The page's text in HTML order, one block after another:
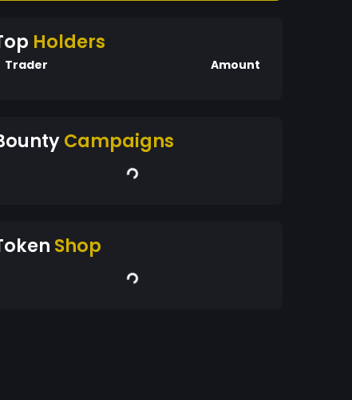
Holders
Trader Amount
Campaigns
Shop